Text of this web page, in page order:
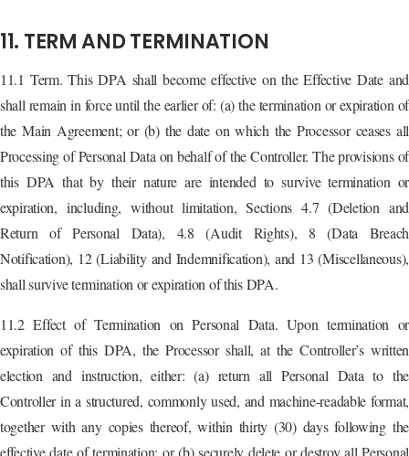
11. TERM AND TERMINATION
11.1 Term. This DPA shall become effective on the Effective Date and
shall remain in force until the earlier of: (a) the termination or expiration of
the Main Agreement; or (b) the date on which the Processor ceases all
Processing of Personal Data on behalf of the Controller. The provisions of
this DPA that by their nature are intended to survive termination or
expiration, including, without limitation, Sections 4.7 (Deletion and
Return of Personal Data), 4.8 (Audit Rights), 8 (Data Breach
Notification), 12 (Liability and Indemnification), and 13 (Miscellaneous),
shall survive termination or expiration of this DPA.
11.2 Effect of Termination on Personal Data. Upon termination or
expiration of this DPA, the Processor shall, at the Controller’s written
election and instruction, either: (a) return all Personal Data to the
Controller in a structured, commonly used, and machine-readable format,
together with any copies thereof, within thirty (30) days following the
effective date of termination; or (b) securely delete or destroy all Personal